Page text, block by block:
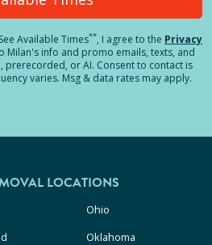
Available Times**, I agree to the Privacy
Milan's info and promo emails, texts, and
prerecorded, or AI. Consent to contact is
varies. Msg & data rates may apply.
LOCATIONS
Ohio
Oklahoma